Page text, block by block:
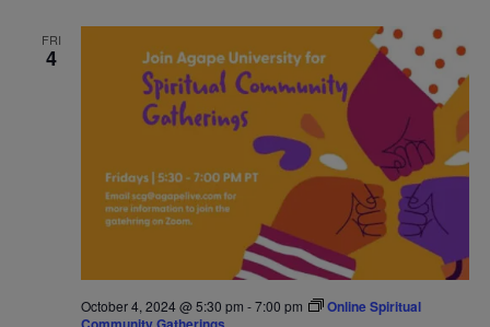
FRI
4
October 4, 2024 @ 5:30 pm -7:00 pm
Online Spiritual